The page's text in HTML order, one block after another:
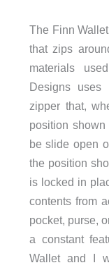
The Finn
that zips
materials
Designs
zipper that,
position
be slide open
the position
is locked in
contents from
pocket, purse,
a constant
Wallet and I